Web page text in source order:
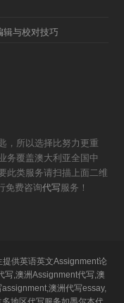
辑与校对技巧
，所以选择比努力更重
务覆盖澳大利亚全国中
此类服务请扫描上面二维
免费咨询代写服务！
供英语英文Assignment论
写,澳洲Assignment代写,澳
澳洲代写essay,